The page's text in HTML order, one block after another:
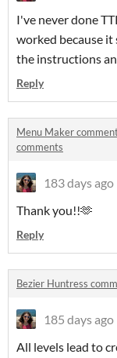
I've never done
worked because
the instructions
Reply
Menu Maker
comments
183 days ago
Thank you!!🫶
Reply
Bezier Huntress
185 days ago
All levels lead to